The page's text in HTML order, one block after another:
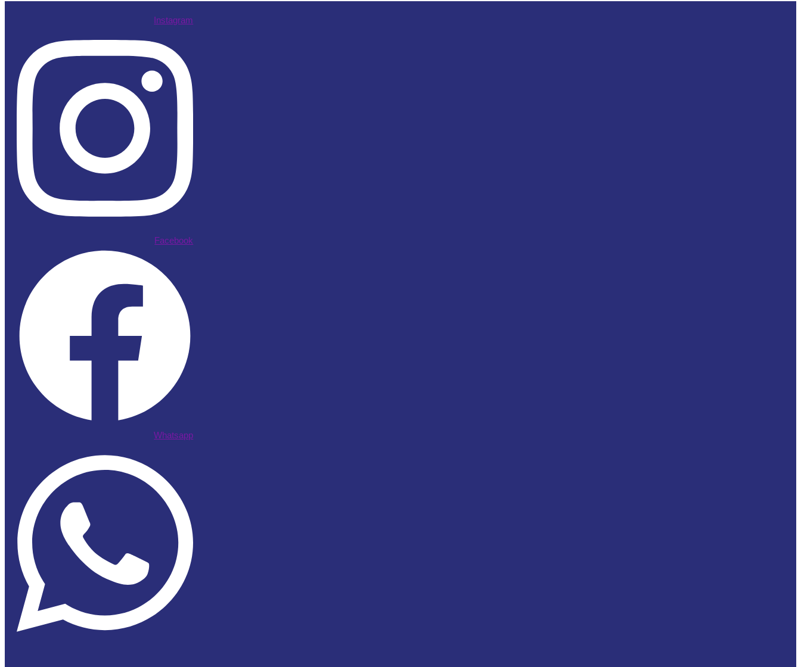
Instagram
Facebook
Whatsapp